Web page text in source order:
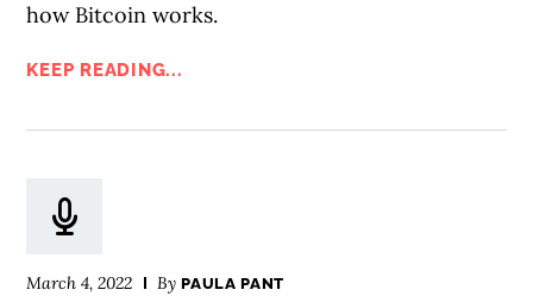
how Bitcoin works.
KEEP READING...
March 4, 2022 ByPAULA PANT